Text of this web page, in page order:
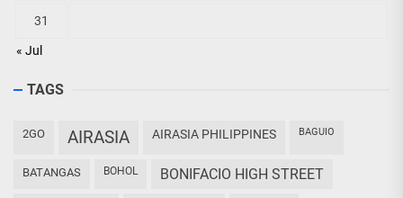
« Jul
31
TAGS
2GO AIRASIA AIRASIA PHILIPPINES BAGUIO
BATANGAS BOHOL BONIFACIO HIGH STREET